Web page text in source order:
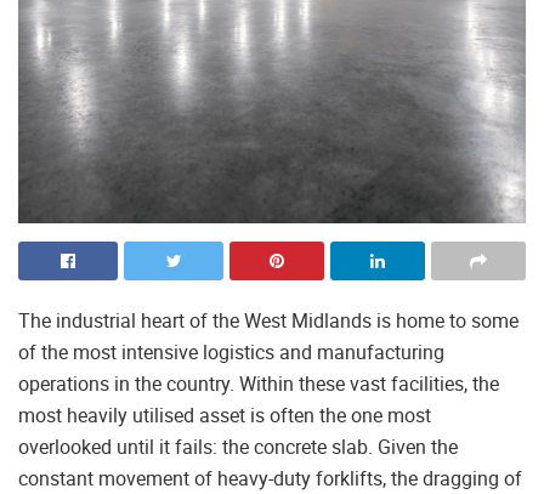
The industrial heart of the West Midlands is home to some
of the most intensive logistics and manufacturing
operations in the country. Within these vast facilities, the
most heavily utilised asset is often the one most
overlooked until it fails: the concrete slab. Given the
constant movement of heavy-duty forklifts, the dragging of